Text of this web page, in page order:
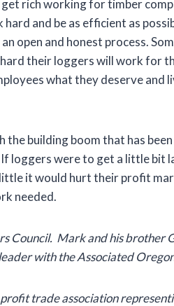
rich working for timber
and be as efficient as
open and honest process.
their loggers will work for
what they deserve and
the building boom that has
loggers were to get a little bit
it would hurt their profit
needed.
Council. Mark and his brother
with the Associated
trade association